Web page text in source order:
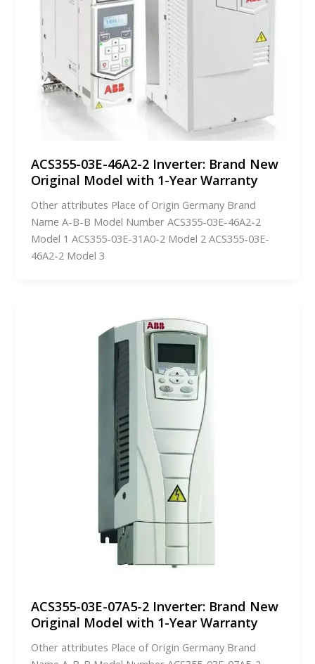
ACS355-03E-46A2-2 Inverter: Brand New
Original Model with 1-Year Warranty
Other attributes Place of Origin Germany Brand
Name A-B-B Model Number ACS355-03E-46A2-2
Model 1 ACS355-03E-31A0-2 Model 2 ACS355-03E-
46A2-2 Model 3
ACS355-03E-07A5-2 Inverter: Brand New
Original Model with 1-Year Warranty
Other attributes Place of Origin Germany Brand